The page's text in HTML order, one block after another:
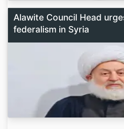
Alawite Council Head
federalism in Syria